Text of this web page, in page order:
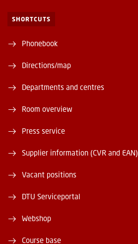
SHORTCUTS
Phonebook
Directions/map
Departments and centres
Room overview
Press service
Supplier information (CVR and EAN)
Vacant positions
DTU Serviceportal
Webshop
Course base